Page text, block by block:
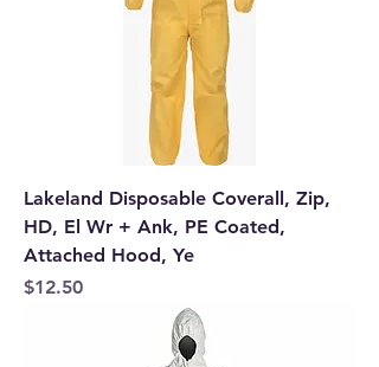
Lakeland Disposable Coverall, Zip,
HD, El Wr + Ank, PE Coated,
Attached Hood, Ye
Price
$12.50